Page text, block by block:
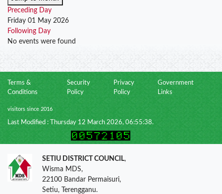
Preceding Day
Friday 01 May 2026
Following Day
No events were found
Terms &
Conditions
Security
Policy
Privacy
Policy
Government
Links
visitors since 2016
Last Modified : Thursday 12 March 2026, 06:55:38.
SETIU DISTRICT COUNCIL,
Wisma MDS,
22100 Bandar Permaisuri,
Setiu, Terengganu.